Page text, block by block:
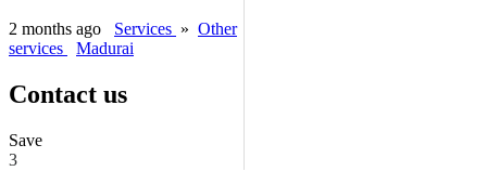
2 months ago Services » Other
services
Madurai
Contact us
Save
3